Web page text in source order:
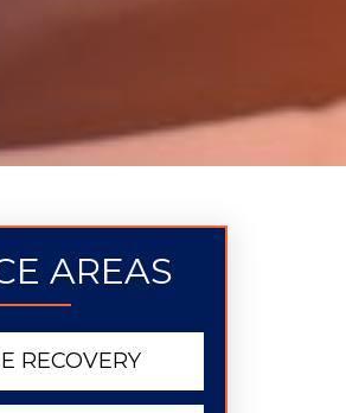
AREAS
RECOVERY